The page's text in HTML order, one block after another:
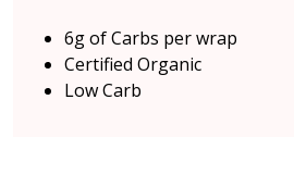
6g of Carbs per wrap
Certified Organic
Low Carb